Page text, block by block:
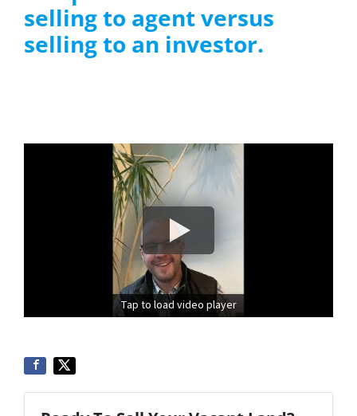
selling to agent versus
selling to an investor.
Tap to load video player